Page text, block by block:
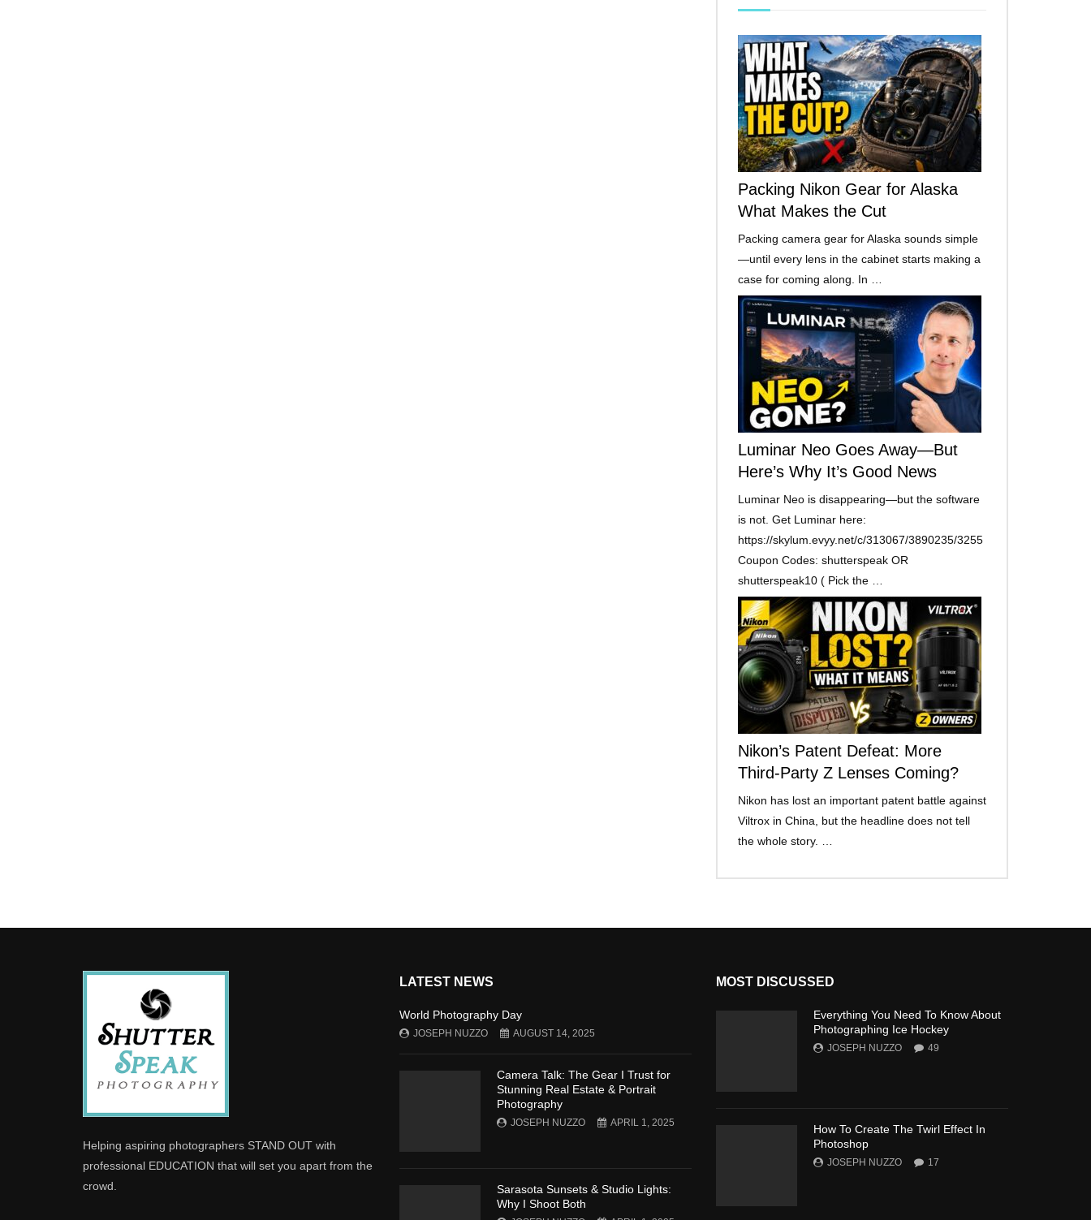
Packing Nikon Gear for Alaska
What Makes the Cut
Packing camera gear for Alaska sounds simple
—until every lens in the cabinet starts making a
case for coming along. In …
Luminar Neo Goes Away—But
Here’s Why It’s Good News
Luminar Neo is disappearing—but the software
is not. Get Luminar here:
https://skylum.evyy.net/c/313067/3890235/3255
Coupon Codes: shutterspeak OR
shutterspeak10 ( Pick the …
Nikon’s Patent Defeat: More
Third-Party Z Lenses Coming?
Nikon has lost an important patent battle against
Viltrox in China, but the headline does not tell
the whole story. …
Helping aspiring photographers STAND OUT with
professional EDUCATION that will set you apart from the
crowd.
LATEST NEWS
World Photography Day
JOSEPH NUZZO AUGUST 14, 2025
Camera Talk: The Gear I Trust for
Stunning Real Estate & Portrait
Photography
JOSEPH NUZZO APRIL 1, 2025
Sarasota Sunsets & Studio Lights:
Why I Shoot Both
MOST DISCUSSED
Everything You Need To Know About
Photographing Ice Hockey
JOSEPH NUZZO 49
How To Create The Twirl Effect In
Photoshop
JOSEPH NUZZO 17